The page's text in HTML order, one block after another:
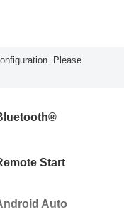
Please
Start
Auto